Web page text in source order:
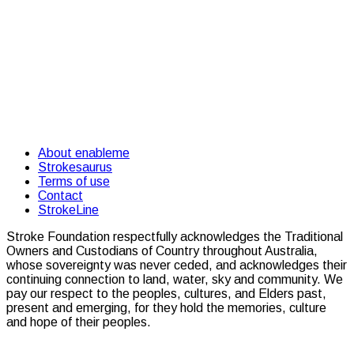
About enableme
Strokesaurus
Terms of use
Contact
StrokeLine
Stroke Foundation respectfully acknowledges the Traditional
Owners and Custodians of Country throughout Australia,
whose sovereignty was never ceded, and acknowledges their
continuing connection to land, water, sky and community. We
pay our respect to the peoples, cultures, and Elders past,
present and emerging, for they hold the memories, culture
and hope of their peoples.